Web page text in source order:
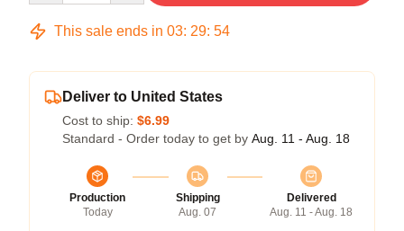
This sale ends in 03: 29: 54
Deliver to United States
Cost to ship: $6.99
Standard - Order today to get by Aug. 11 - Aug. 18
Production
Today
Shipping
Aug. 07
Delivered
Aug. 11 - Aug. 18